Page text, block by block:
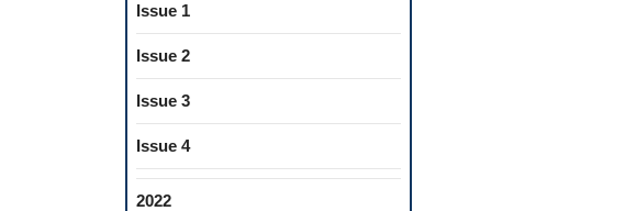
Issue 1
Issue 2
Issue 3
Issue 4
2022